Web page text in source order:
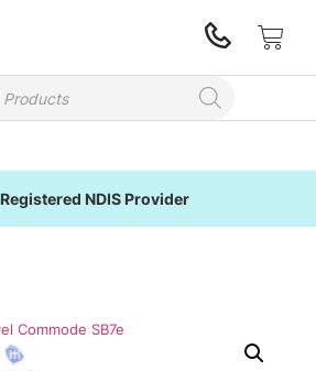
Registered NDIS Provider